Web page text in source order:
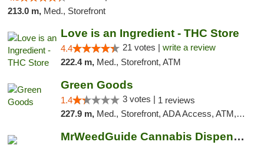
213.0 m, Med., Storefront
Love is an Ingredient - THC Store
4.4 21 votes | write a review
222.4 m, Med., Storefront, ATM
Green Goods
1.4 3 votes | 1 reviews
227.9 m, Med., Storefront, ADA Access, ATM, Debit Card, Pickup
MrWeedGuide Cannabis Dispensary